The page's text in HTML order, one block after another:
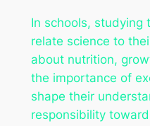
In schools, studying
relate science to
about nutrition,
the importance of
shape their
responsibility